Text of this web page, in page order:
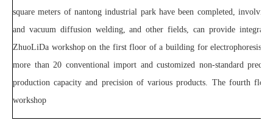
square meters of nantong industrial park have been completed,
and vacuum diffusion welding, and other fields, can provide
ZhuoLiDa workshop on the first floor of a building for electrophoresis;
more than 20 conventional import and customized non-standard
production capacity and precision of various products. The fourth
workshop